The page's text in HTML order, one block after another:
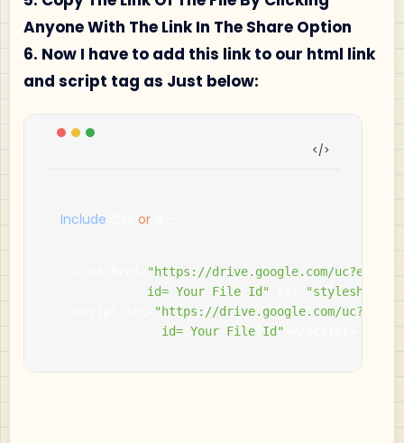
Anyone With The Link In The Share Option
6. Now I have to add this link to our html link
and script tag as Just below:
Include or
"https://drive.google.com/
          		id= Your File Id"
"stylesheet"
"https://drive.google.com/
                id= Your File Id"